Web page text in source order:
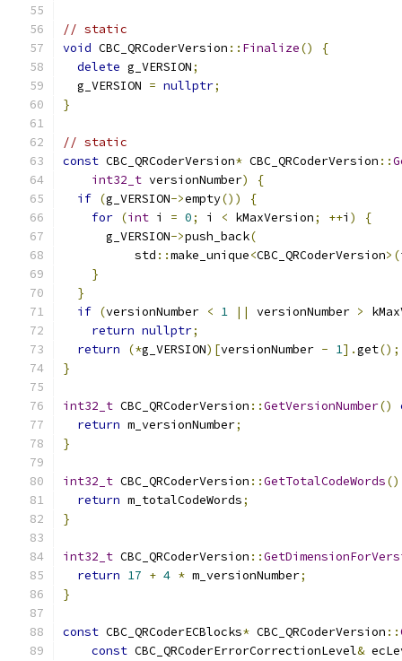
// static
void CBC_QRCoderVersion :: Finalize()
{
delete g_VERSION;
  g_VERSION
= nullptr;
}
// static
const CBC_QRCoderVersion* CBC_QRCoderVersion ::
int32_t versionNumber)
{
if (g_VERSION->empty())
{
for (int i = 0; i < kMaxVersion; ++i )
{
      g_VERSION
->push_back(
          std
::make_unique<CBC_QRCoderVersion>(
}
}
if (versionNumber < 1 || versionNumber >
return nullptr;
return
(*g_VERSION)[versionNumber - 1].get();
}
int32_t CBC_QRCoderVersion ::GetVersionNumber()
return m_versionNumber;
}
int32_t CBC_QRCoderVersion ::GetTotalCodeWords()
return m_totalCodeWords;
}
int32_t CBC_QRCoderVersion ::
return 17 + 4 * m_versionNumber;
}
const CBC_QRCoderECBlocks* CBC_QRCoderVersion ::
const CBC_QRCoderErrorCorrectionLevel&